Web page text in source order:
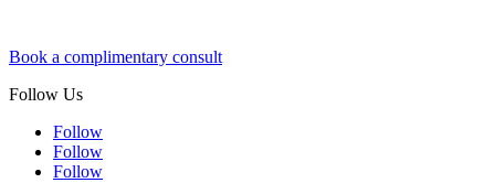
Book a complimentary consult
Follow Us
Follow
Follow
Follow